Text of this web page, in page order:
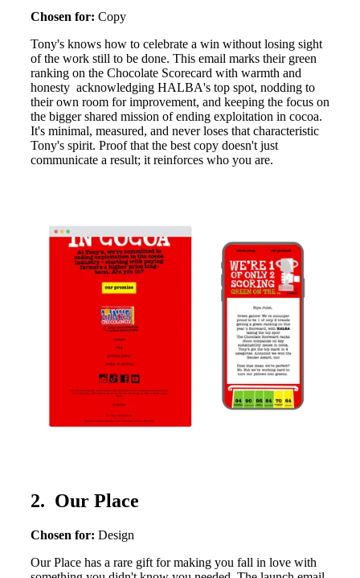
Chosen for: Copy
Tony's knows how to celebrate a win without losing sight
of the work still to be done. This email marks their green
ranking on the Chocolate Scorecard with warmth and
honesty acknowledging HALBA's top spot, nodding to
their own room for improvement, and keeping the focus on
the bigger shared mission of ending exploitation in cocoa.
It's minimal, measured, and never loses that characteristic
Tony's spirit. Proof that the best copy doesn't just
communicate a result; it reinforces who you are.
2. Our Place
Chosen for: Design
Our Place has a rare gift for making you fall in love with